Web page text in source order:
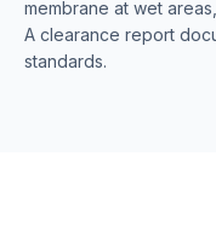
membrane at wet
A clearance report
standards.